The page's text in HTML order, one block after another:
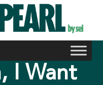
I Want